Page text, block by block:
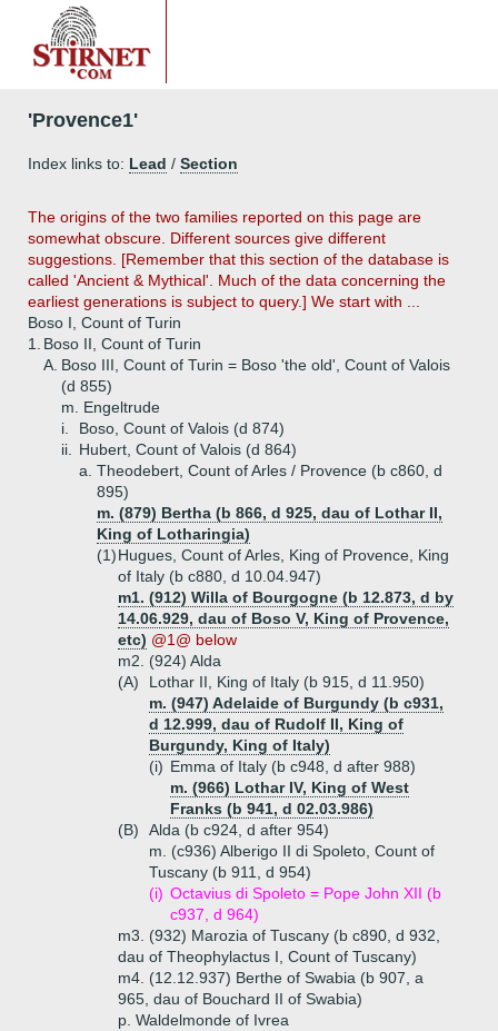
'Provence1'
Index links to: Lead / Section
The origins of the two families reported on this page are
somewhat obscure. Different sources give different
suggestions. [Remember that this section of the database is
called 'Ancient & Mythical'. Much of the data concerning the
earliest generations is subject to query.] We start with ...
Boso I, Count of Turin
1.
Boso II, Count of Turin
A. Boso III, Count of Turin = Boso 'the old', Count of Valois
(d 855)
m. Engeltrude
i.
Boso, Count of Valois (d 874)
ii.
Hubert, Count of Valois (d 864)
a. Theodebert, Count of Arles / Provence (b c860, d
895)
m. (879) Bertha (b 866, d 925, dau of Lothar II,
King of Lotharingia)
(1)Hugues, Count of Arles, King of Provence, King
of Italy (b c880, d 10.04.947)
m1. (912) Willa of Bourgogne (b 12.873, d by
14.06.929, dau of Boso V, King of Provence,
etc) @1@ below
m2. (924) Alda
(A)
Lothar II, King of Italy (b 915, d 11.950)
m. (947) Adelaide of Burgundy (b c931,
d 12.999, dau of Rudolf II, King of
Burgundy, King of Italy)
(i) Emma of Italy (b c948, d after 988)
m. (966) Lothar IV, King of West
Franks (b 941, d 02.03.986)
(B)
Alda (b c924, d after 954)
m. (c936) Alberigo II di Spoleto, Count of
Tuscany (b 911, d 954)
(i) Octavius di Spoleto = Pope John XII (b
c937, d 964)
m3. (932) Marozia of Tuscany (b c890, d 932,
dau of Theophylactus I, Count of Tuscany)
m4. (12.12.937) Berthe of Swabia (b 907, a
965, dau of Bouchard II of Swabia)
p. Waldelmonde of Ivrea